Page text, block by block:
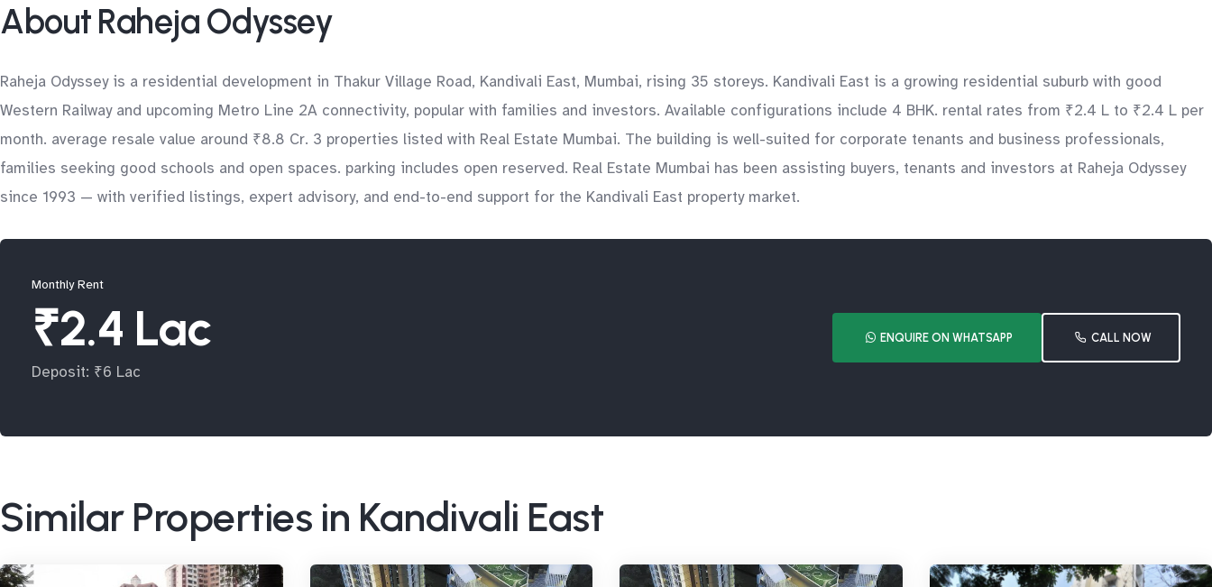
About Raheja Odyssey
Raheja Odyssey is a residential development in Thakur Village Road, Kandivali East, Mumbai, rising 35 storeys. Kandivali East is a growing residential suburb with good
Western Railway and upcoming Metro Line 2A connectivity, popular with families and investors. Available configurations include 4 BHK. rental rates from ₹2.4 L to ₹2.4 L per
month. average resale value around ₹8.8 Cr. 3 properties listed with Real Estate Mumbai. The building is well-suited for corporate tenants and business professionals,
families seeking good schools and open spaces. parking includes open reserved. Real Estate Mumbai has been assisting buyers, tenants and investors at Raheja Odyssey
since 1993 — with verified listings, expert advisory, and end-to-end support for the Kandivali East property market.
Monthly Rent
₹2.4 Lac
Deposit: ₹6 Lac
ENQUIRE ON WHATSAPP CALL NOW
Similar Properties in Kandivali East